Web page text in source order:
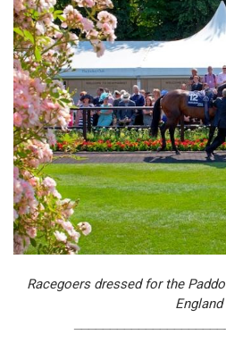
Racegoers dressed for the
England